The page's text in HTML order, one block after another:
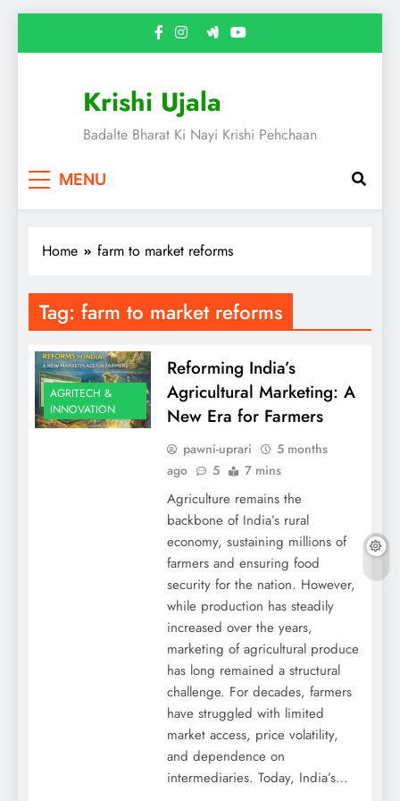
Krishi Ujala
Badalte Bharat Ki Nayi Krishi Pehchaan
MENU
Home farm to market reforms
Tag: farm to market reforms
AGRITECH &
INNOVATION
Reforming India’s
Agricultural Marketing: A
New Era for Farmers
pawni-uprari
5 months
ago
5 7 mins
Agriculture remains the
backbone of India’s rural
economy, sustaining millions of
farmers and ensuring food
security for the nation. However,
while production has steadily
increased over the years,
marketing of agricultural produce
has long remained a structural
challenge. For decades, farmers
have struggled with limited
market access, price volatility,
and dependence on
intermediaries. Today, India’s…